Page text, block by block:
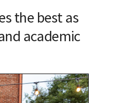
the best as
academic